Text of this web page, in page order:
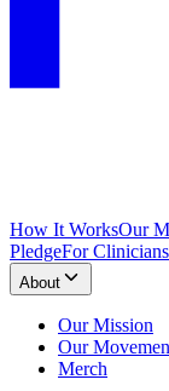
How It WorksOur
PledgeFor Clinicians
About
Our Mission
Our
Merch